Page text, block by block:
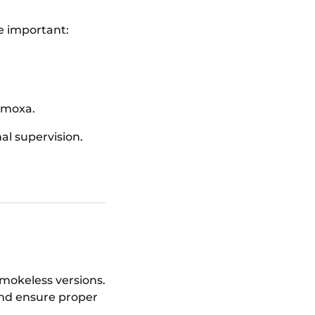
important:
supervision.
versions.
ensure proper